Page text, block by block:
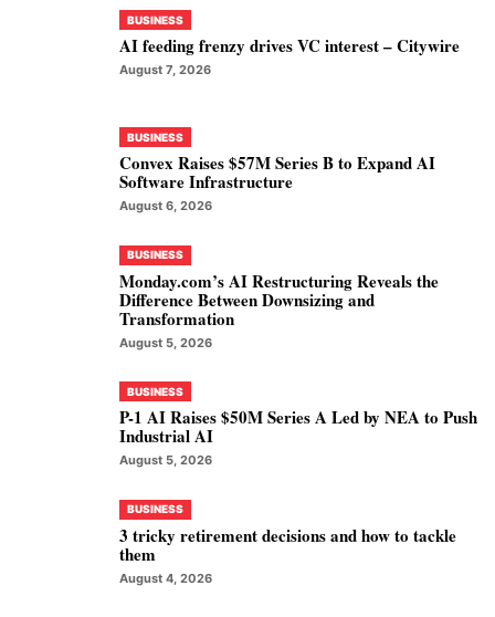
BUSINESS
AI feeding frenzy drives VC interest – Citywire
August 7, 2026
BUSINESS
Convex Raises $57M Series B to Expand AI
Software Infrastructure
August 6, 2026
BUSINESS
Monday.com’s AI Restructuring Reveals the
Difference Between Downsizing and
Transformation
August 5, 2026
BUSINESS
P-1 AI Raises $50M Series A Led by NEA to Push
Industrial AI
August 5, 2026
BUSINESS
3 tricky retirement decisions and how to tackle
them
August 4, 2026